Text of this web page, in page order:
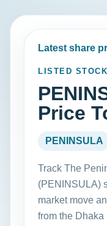
Latest share
LISTED STOCK
Price
PENINSULA
Track The
(PENINSULA)
market move
from the